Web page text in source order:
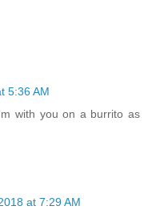
5:36 AM
with you on a burrito as
at 7:29 AM